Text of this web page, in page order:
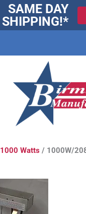
SAME DAY
SHIPPING!*
1000 Watts / 1000W/